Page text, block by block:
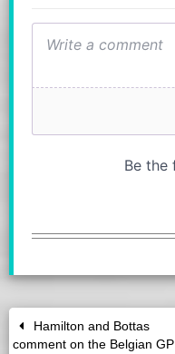
Hamilton and Bottas
comment on the Belgian GP